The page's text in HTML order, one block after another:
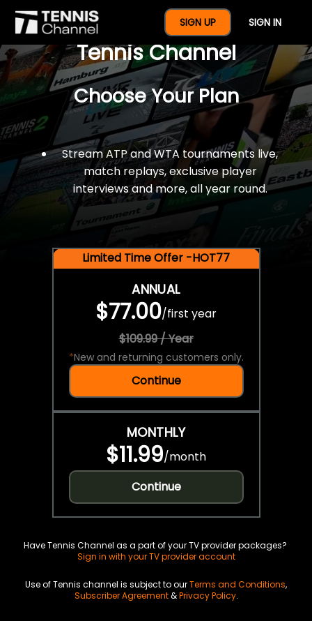
SIGN UP SIGN IN
$77 For A Full Year Of
Tennis Channel
Choose Your Plan
Stream ATP and WTA tournaments live,
match replays, exclusive player
interviews and more, all year round.
Limited Time Offer -HOT77
ANNUAL
$77.00/first year
$109.99 / Year
*New and returning customers only.
Continue
MONTHLY
$11.99/month
Continue
Have Tennis Channel as a part of your TV provider packages?
Sign in with your TV provider account
Use of Tennis channel is subject to ourTerms and Conditions,
Subscriber Agreement&Privacy Policy.